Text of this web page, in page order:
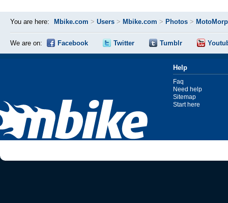
You are here: Mbike.com > Users > Mbike.com > Photos >
We are on: Facebook Twitter Tumblr
Help
Faq
Need help
Sitemap
Start here